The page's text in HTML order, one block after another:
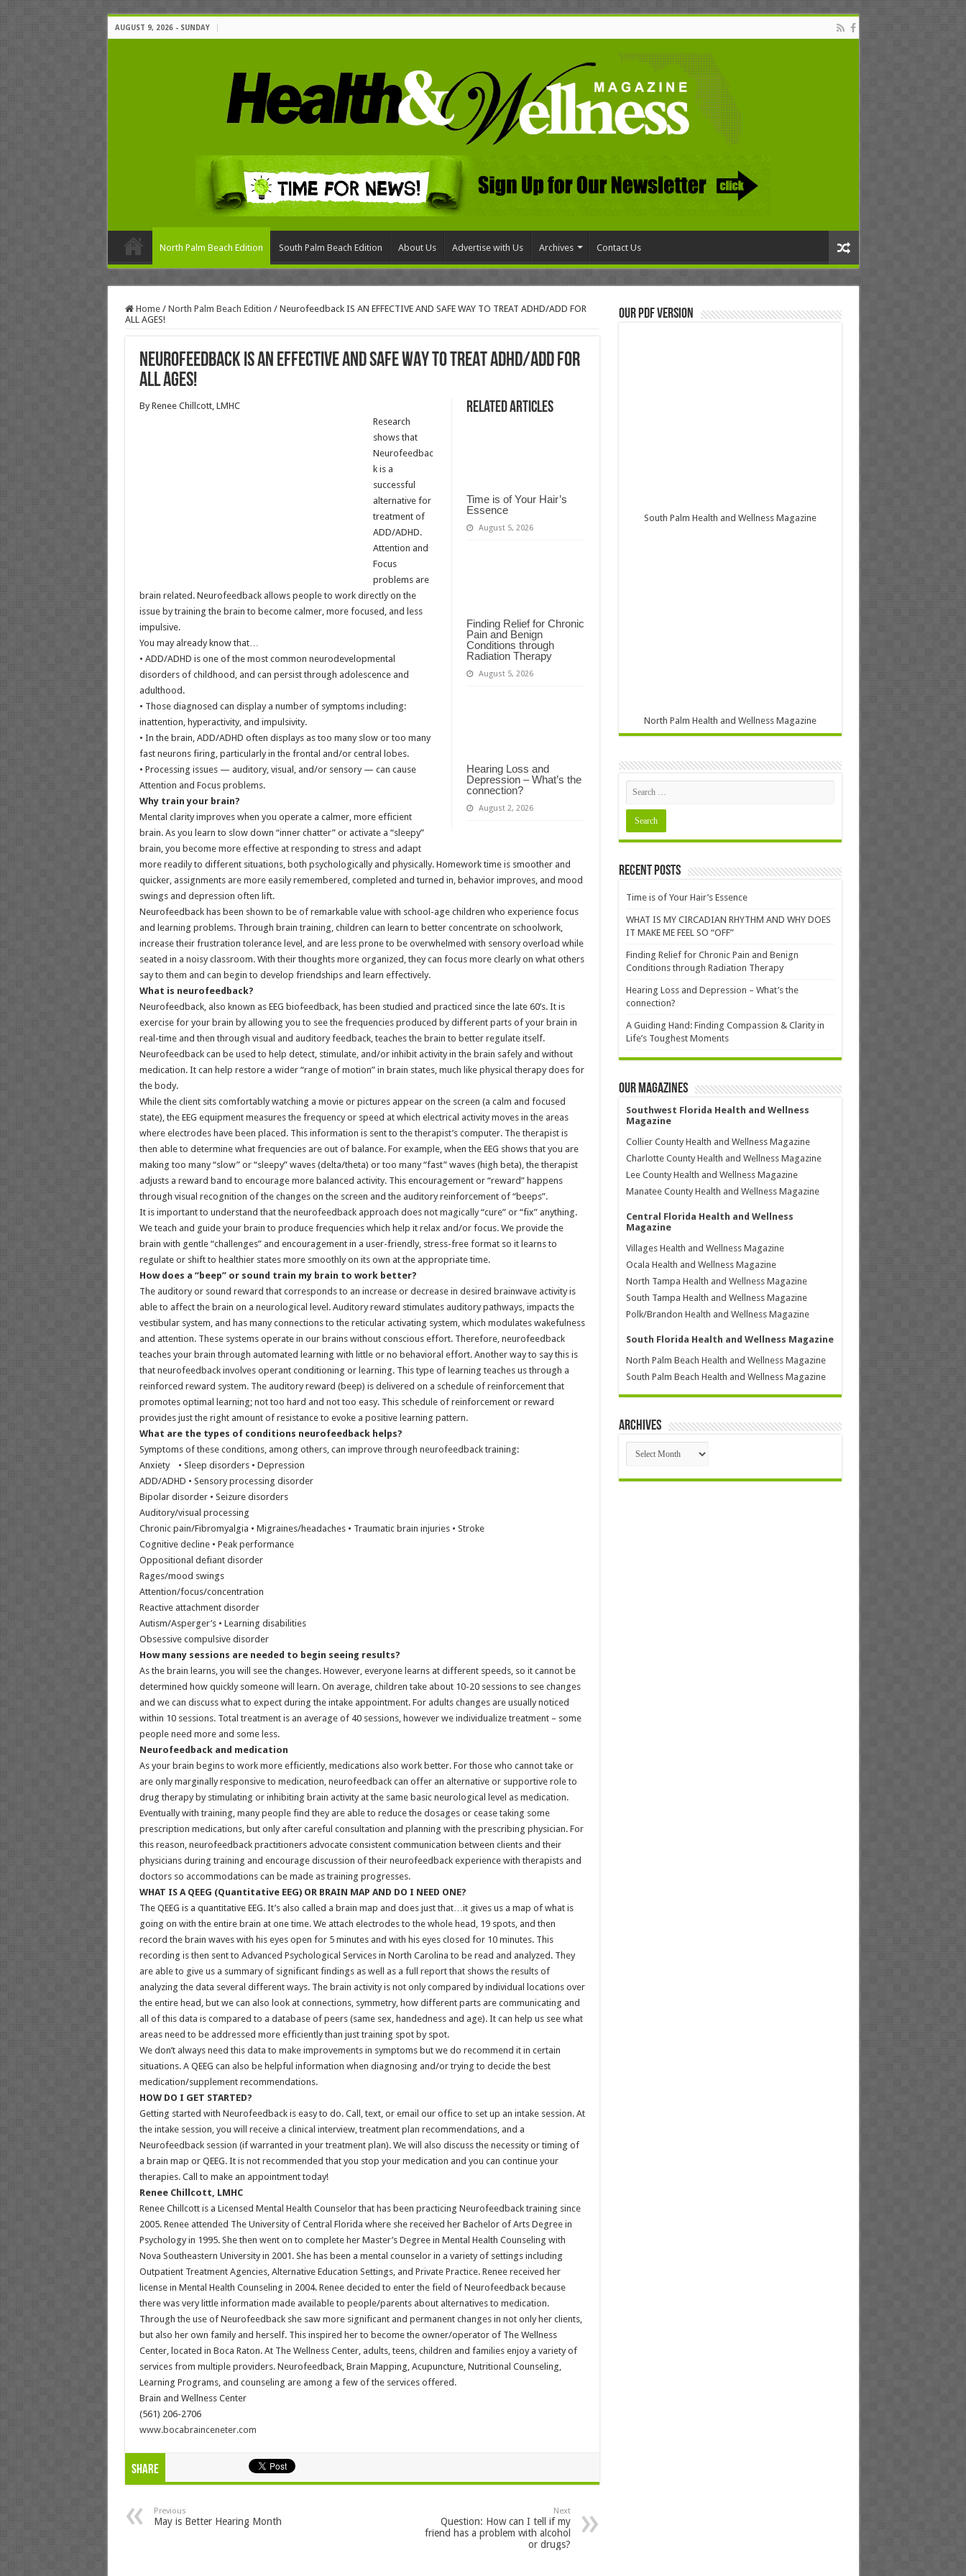
AUGUST 9, 2026 - SUNDAY
North Palm Beach Edition South Palm Beach Edition About Us Advertise with Us Archives Contact Us
Home / North Palm Beach Edition / Neurofeedback IS AN EFFECTIVE AND SAFE WAY TO TREAT ADHD/ADD FOR
ALL AGES!
Neurofeedback IS AN EFFECTIVE AND SAFE WAY TO TREAT ADHD/ADD FOR
ALL AGES!
Related Articles
Time is of Your Hair’s
Essence
August 5, 2026
Finding Relief for Chronic
Pain and Benign
Conditions through
Radiation Therapy
August 5, 2026
Hearing Loss and
Depression – What’s the
connection?
August 2, 2026
By Renee Chillcott, LMHC
Research
shows that
Neurofeedbac
k is a
successful
alternative for
treatment of
ADD/ADHD.
Attention and
Focus
problems are
brain related. Neurofeedback allows people to work directly on the
issue by training the brain to become calmer, more focused, and less
impulsive.
You may already know that…
• ADD/ADHD is one of the most common neurodevelopmental
disorders of childhood, and can persist through adolescence and
adulthood.
• Those diagnosed can display a number of symptoms including:
inattention, hyperactivity, and impulsivity.
• In the brain, ADD/ADHD often displays as too many slow or too many
fast neurons firing, particularly in the frontal and/or central lobes.
• Processing issues — auditory, visual, and/or sensory — can cause
Attention and Focus problems.
Why train your brain?
Mental clarity improves when you operate a calmer, more efficient
brain. As you learn to slow down “inner chatter” or activate a “sleepy”
brain, you become more effective at responding to stress and adapt
more readily to different situations, both psychologically and physically. Homework time is smoother and
quicker, assignments are more easily remembered, completed and turned in, behavior improves, and mood
swings and depression often lift.
Neurofeedback has been shown to be of remarkable value with school-age children who experience focus
and learning problems. Through brain training, children can learn to better concentrate on schoolwork,
increase their frustration tolerance level, and are less prone to be overwhelmed with sensory overload while
seated in a noisy classroom. With their thoughts more organized, they can focus more clearly on what others
say to them and can begin to develop friendships and learn effectively.
What is neurofeedback?
Neurofeedback, also known as EEG biofeedback, has been studied and practiced since the late 60’s. It is
exercise for your brain by allowing you to see the frequencies produced by different parts of your brain in
real-time and then through visual and auditory feedback, teaches the brain to better regulate itself.
Neurofeedback can be used to help detect, stimulate, and/or inhibit activity in the brain safely and without
medication. It can help restore a wider “range of motion” in brain states, much like physical therapy does for
the body.
While the client sits comfortably watching a movie or pictures appear on the screen (a calm and focused
state), the EEG equipment measures the frequency or speed at which electrical activity moves in the areas
where electrodes have been placed. This information is sent to the therapist’s computer. The therapist is
then able to determine what frequencies are out of balance. For example, when the EEG shows that you are
making too many “slow” or “sleepy” waves (delta/theta) or too many “fast” waves (high beta), the therapist
adjusts a reward band to encourage more balanced activity. This encouragement or “reward” happens
through visual recognition of the changes on the screen and the auditory reinforcement of “beeps”.
It is important to understand that the neurofeedback approach does not magically “cure” or “fix” anything.
We teach and guide your brain to produce frequencies which help it relax and/or focus. We provide the
brain with gentle “challenges” and encouragement in a user-friendly, stress-free format so it learns to
regulate or shift to healthier states more smoothly on its own at the appropriate time.
How does a “beep” or sound train my brain to work better?
The auditory or sound reward that corresponds to an increase or decrease in desired brainwave activity is
able to affect the brain on a neurological level. Auditory reward stimulates auditory pathways, impacts the
vestibular system, and has many connections to the reticular activating system, which modulates wakefulness
and attention. These systems operate in our brains without conscious effort. Therefore, neurofeedback
teaches your brain through automated learning with little or no behavioral effort. Another way to say this is
that neurofeedback involves operant conditioning or learning. This type of learning teaches us through a
reinforced reward system. The auditory reward (beep) is delivered on a schedule of reinforcement that
promotes optimal learning; not too hard and not too easy. This schedule of reinforcement or reward
provides just the right amount of resistance to evoke a positive learning pattern.
What are the types of conditions neurofeedback helps?
Symptoms of these conditions, among others, can improve through neurofeedback training:
Anxiety • Sleep disorders • Depression
ADD/ADHD • Sensory processing disorder
Bipolar disorder • Seizure disorders
Auditory/visual processing
Chronic pain/Fibromyalgia • Migraines/headaches • Traumatic brain injuries • Stroke
Cognitive decline • Peak performance
Oppositional defiant disorder
Rages/mood swings
Attention/focus/concentration
Reactive attachment disorder
Autism/Asperger’s • Learning disabilities
Obsessive compulsive disorder
How many sessions are needed to begin seeing results?
As the brain learns, you will see the changes. However, everyone learns at different speeds, so it cannot be
determined how quickly someone will learn. On average, children take about 10-20 sessions to see changes
and we can discuss what to expect during the intake appointment. For adults changes are usually noticed
within 10 sessions. Total treatment is an average of 40 sessions, however we individualize treatment – some
people need more and some less.
Neurofeedback and medication
As your brain begins to work more efficiently, medications also work better. For those who cannot take or
are only marginally responsive to medication, neurofeedback can offer an alternative or supportive role to
drug therapy by stimulating or inhibiting brain activity at the same basic neurological level as medication.
Eventually with training, many people find they are able to reduce the dosages or cease taking some
prescription medications, but only after careful consultation and planning with the prescribing physician. For
this reason, neurofeedback practitioners advocate consistent communication between clients and their
physicians during training and encourage discussion of their neurofeedback experience with therapists and
doctors so accommodations can be made as training progresses.
WHAT IS A QEEG (Quantitative EEG) OR BRAIN MAP AND DO I NEED ONE?
The QEEG is a quantitative EEG. It’s also called a brain map and does just that…it gives us a map of what is
going on with the entire brain at one time. We attach electrodes to the whole head, 19 spots, and then
record the brain waves with his eyes open for 5 minutes and with his eyes closed for 10 minutes. This
recording is then sent to Advanced Psychological Services in North Carolina to be read and analyzed. They
are able to give us a summary of significant findings as well as a full report that shows the results of
analyzing the data several different ways. The brain activity is not only compared by individual locations over
the entire head, but we can also look at connections, symmetry, how different parts are communicating and
all of this data is compared to a database of peers (same sex, handedness and age). It can help us see what
areas need to be addressed more efficiently than just training spot by spot.
We don’t always need this data to make improvements in symptoms but we do recommend it in certain
situations. A QEEG can also be helpful information when diagnosing and/or trying to decide the best
medication/supplement recommendations.
HOW DO I GET STARTED?
Getting started with Neurofeedback is easy to do. Call, text, or email our office to set up an intake session. At
the intake session, you will receive a clinical interview, treatment plan recommendations, and a
Neurofeedback session (if warranted in your treatment plan). We will also discuss the necessity or timing of
a brain map or QEEG. It is not recommended that you stop your medication and you can continue your
therapies. Call to make an appointment today!
Renee Chillcott, LMHC
Renee Chillcott is a Licensed Mental Health Counselor that has been practicing Neurofeedback training since
2005. Renee attended The University of Central Florida where she received her Bachelor of Arts Degree in
Psychology in 1995. She then went on to complete her Master’s Degree in Mental Health Counseling with
Nova Southeastern University in 2001. She has been a mental counselor in a variety of settings including
Outpatient Treatment Agencies, Alternative Education Settings, and Private Practice. Renee received her
license in Mental Health Counseling in 2004. Renee decided to enter the field of Neurofeedback because
there was very little information made available to people/parents about alternatives to medication.
Through the use of Neurofeedback she saw more significant and permanent changes in not only her clients,
but also her own family and herself. This inspired her to become the owner/operator of The Wellness
Center, located in Boca Raton. At The Wellness Center, adults, teens, children and families enjoy a variety of
services from multiple providers. Neurofeedback, Brain Mapping, Acupuncture, Nutritional Counseling,
Learning Programs, and counseling are among a few of the services offered.
Brain and Wellness Center
(561) 206-2706
www.bocabrainceneter.com
Share
Previous
May is Better Hearing Month
Next
Question: How can I tell if my
friend has a problem with alcohol
or drugs?
Our PDF Version
South Palm Health and Wellness Magazine
North Palm Health and Wellness Magazine
Recent Posts
Time is of Your Hair’s Essence
WHAT IS MY CIRCADIAN RHYTHM AND WHY DOES
IT MAKE ME FEEL SO “OFF”
Finding Relief for Chronic Pain and Benign
Conditions through Radiation Therapy
Hearing Loss and Depression – What’s the
connection?
A Guiding Hand: Finding Compassion & Clarity in
Life’s Toughest Moments
Our Magazines
Southwest Florida Health and Wellness
Magazine
Collier County Health and Wellness Magazine
Charlotte County Health and Wellness Magazine
Lee County Health and Wellness Magazine
Manatee County Health and Wellness Magazine
Central Florida Health and Wellness
Magazine
Villages Health and Wellness Magazine
Ocala Health and Wellness Magazine
North Tampa Health and Wellness Magazine
South Tampa Health and Wellness Magazine
Polk/Brandon Health and Wellness Magazine
South Florida Health and Wellness Magazine
North Palm Beach Health and Wellness Magazine
South Palm Beach Health and Wellness Magazine
Archives
Archives